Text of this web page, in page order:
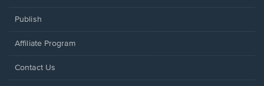
Publish
Affiliate Program
Opens
Contact Us